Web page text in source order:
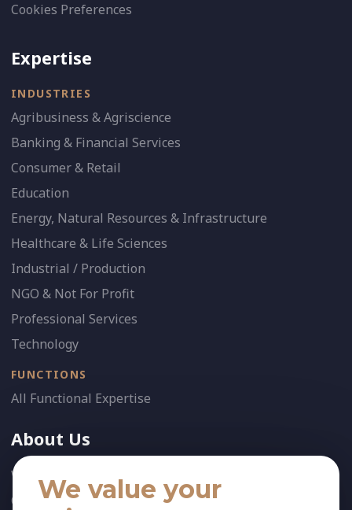
Cookies Preferences
Expertise
INDUSTRIES
Agribusiness & Agriscience
Banking & Financial Services
Consumer & Retail
Education
Energy, Natural Resources & Infrastructure
Healthcare & Life Sciences
Industrial / Production
NGO & Not For Profit
Professional Services
Technology
FUNCTIONS
All Functional Expertise
About Us
Who We Are
Our Team
We value your